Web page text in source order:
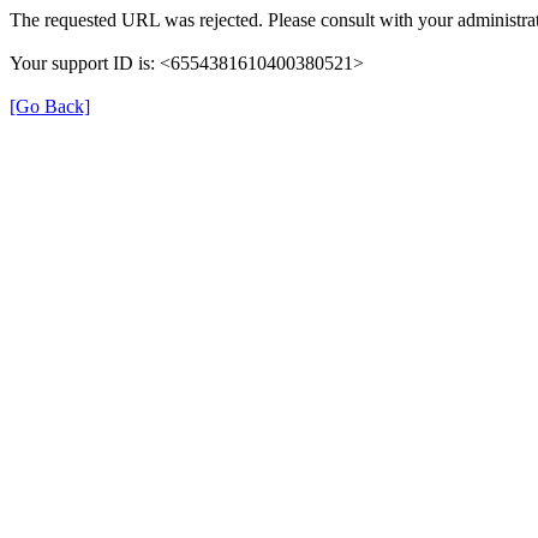
The requested URL was rejected. Please consult with your
Your support ID is: <6554381610400380521>
[Go Back]